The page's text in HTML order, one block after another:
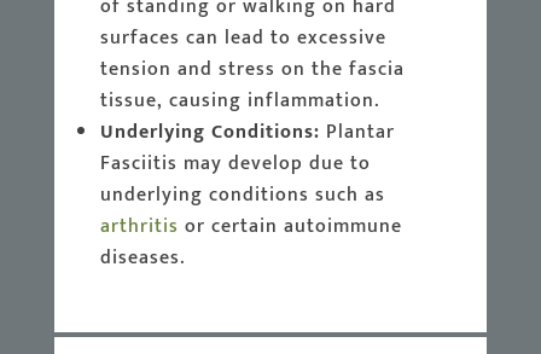
of standing or walking on hard
surfaces can lead to excessive
tension and stress on the fascia
tissue, causing inflammation.
Underlying Conditions: Plantar
Fasciitis may develop due to
underlying conditions such as
arthritis or certain autoimmune
diseases.